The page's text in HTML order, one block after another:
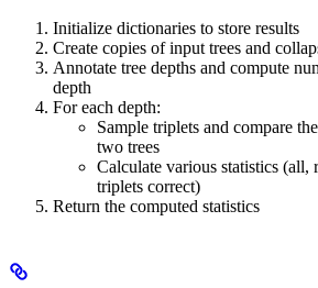
Initialize dictionaries to store results
Create copies of input trees and
Annotate tree depths and compute
depth
For each depth:
Sample triplets and compare
two trees
Calculate various statistics (all,
triplets correct)
Return the computed statistics